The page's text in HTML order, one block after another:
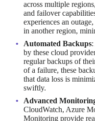
across multiple
and failover
experiences an
in another region,
Automated Backups
by these cloud
regular backups of
of a failure, these
that data loss is
swiftly.
Advanced
CloudWatch, Azure
Monitoring provide